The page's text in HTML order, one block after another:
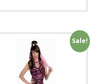
Sale!